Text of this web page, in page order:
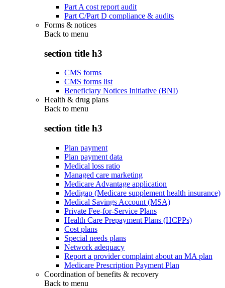
Part A cost report audit
Part C/Part D compliance & audits
Forms & notices
Back to menu
section title h3
CMS forms
CMS forms list
Beneficiary Notices Initiative (BNI)
Health & drug plans
Back to menu
section title h3
Plan payment
Plan payment data
Medical loss ratio
Managed care marketing
Medicare Advantage application
Medigap (Medicare supplement health insurance)
Medical Savings Account (MSA)
Private Fee-for-Service Plans
Health Care Prepayment Plans (HCPPs)
Cost plans
Special needs plans
Network adequacy
Report a provider complaint about an MA plan
Medicare Prescription Payment Plan
Coordination of benefits & recovery
Back to menu